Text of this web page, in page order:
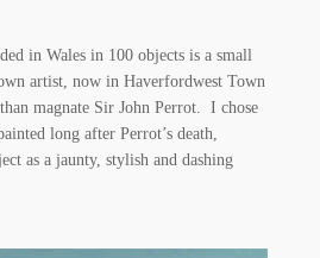
in Wales in 100 objects is a small
artist, now in Haverfordwest Town
magnate Sir John Perrot. I chose
long after Perrot’s death,
as a jaunty, stylish and dashing